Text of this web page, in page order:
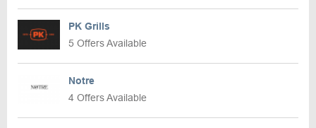
PK Grills
5 Offers Available
Notre
4 Offers Available